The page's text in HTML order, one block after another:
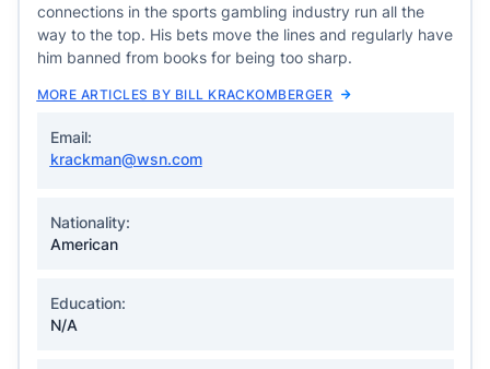
connections in the sports gambling industry run all the
way to the top. His bets move the lines and regularly have
him banned from books for being too sharp.
MORE ARTICLES BY BILL KRACKOMBERGER
Email:
krackman@wsn.com
Nationality:
American
Education:
N/A